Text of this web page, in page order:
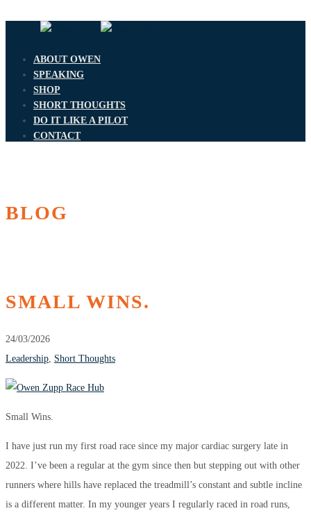
ABOUT OWEN
SPEAKING
SHOP
SHORT THOUGHTS
DO IT LIKE A PILOT
CONTACT
BLOG
SMALL WINS.
24/03/2026
Leadership Short Thoughts
Small Wins.
I have just run my first road race since my major cardiac surgery late in
2022. I’ve been a regular at the gym since then but stepping out with other
runners where hills have replaced the treadmill’s constant and subtle incline
is a different matter. In my younger years I regularly raced in road runs,